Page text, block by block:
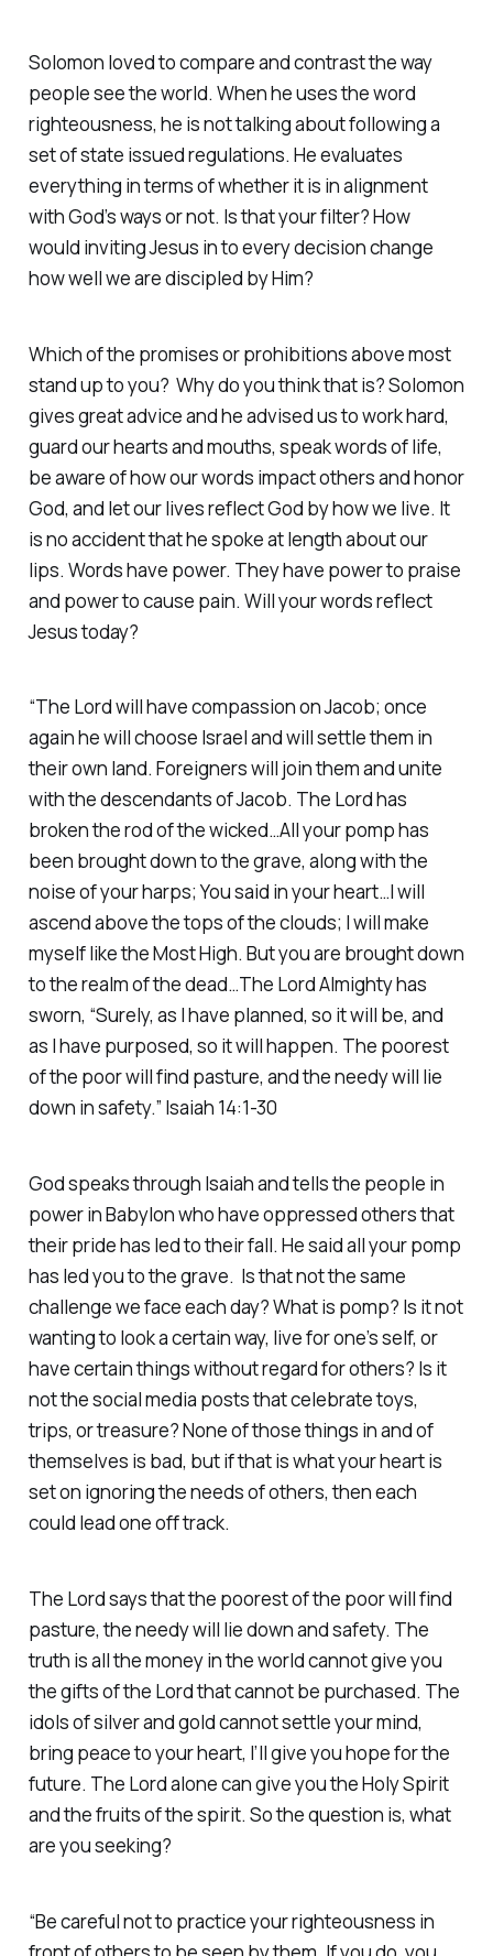
Solomon loved to compare and contrast the way
people see the world. When he uses the word
righteousness, he is not talking about following a
set of state issued regulations. He evaluates
everything in terms of whether it is in alignment
with God’s ways or not. Is that your filter? How
would inviting Jesus in to every decision change
how well we are discipled by Him?
Which of the promises or prohibitions above most
stand up to you? Why do you think that is? Solomon
gives great advice and he advised us to work hard,
guard our hearts and mouths, speak words of life,
be aware of how our words impact others and honor
God, and let our lives reflect God by how we live. It
is no accident that he spoke at length about our
lips. Words have power. They have power to praise
and power to cause pain. Will your words reflect
Jesus today?
“The Lord will have compassion on Jacob; once
again he will choose Israel and will settle them in
their own land. Foreigners will join them and unite
with the descendants of Jacob. The Lord has
broken the rod of the wicked…All your pomp has
been brought down to the grave, along with the
noise of your harps; You said in your heart…I will
ascend above the tops of the clouds; I will make
myself like the Most High. But you are brought down
to the realm of the dead…The Lord Almighty has
sworn, “Surely, as I have planned, so it will be, and
as I have purposed, so it will happen. The poorest
of the poor will find pasture, and the needy will lie
down in safety.” Isaiah 14:1-30
God speaks through Isaiah and tells the people in
power in Babylon who have oppressed others that
their pride has led to their fall. He said all your pomp
has led you to the grave. Is that not the same
challenge we face each day? What is pomp? Is it not
wanting to look a certain way, live for one’s self, or
have certain things without regard for others? Is it
not the social media posts that celebrate toys,
trips, or treasure? None of those things in and of
themselves is bad, but if that is what your heart is
set on ignoring the needs of others, then each
could lead one off track.
The Lord says that the poorest of the poor will find
pasture, the needy will lie down and safety. The
truth is all the money in the world cannot give you
the gifts of the Lord that cannot be purchased. The
idols of silver and gold cannot settle your mind,
bring peace to your heart, I’ll give you hope for the
future. The Lord alone can give you the Holy Spirit
and the fruits of the spirit. So the question is, what
are you seeking?
“Be careful not to practice your righteousness in